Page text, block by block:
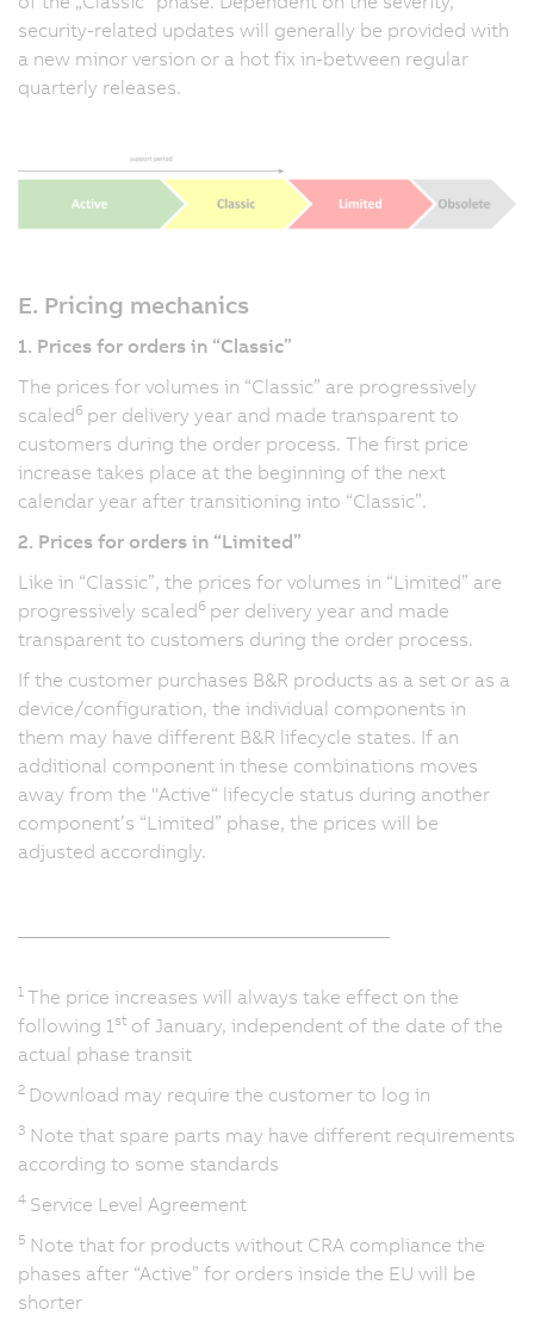
security-related updates will generally be provided with
a new minor version or a hot fix in-between regular
quarterly releases.
E. Pricing mechanics
1. Prices for orders in “Classic”
The prices for volumes in “Classic” are progressively
scaled6 per delivery year and made transparent to
customers during the order process. The first price
increase takes place at the beginning of the next
calendar year after transitioning into “Classic”.
2. Prices for orders in “Limited”
Like in “Classic”, the prices for volumes in “Limited” are
progressively scaled6 per delivery year and made
transparent to customers during the order process.
If the customer purchases B&R products as a set or as a
device/configuration, the individual components in
them may have different B&R lifecycle states. If an
additional component in these combinations moves
away from the "Active“ lifecycle status during another
component’s “Limited” phase, the prices will be
adjusted accordingly.
1 The price increases will always take effect on the
following 1 st of January, independent of the date of the
actual phase transit
2 Download may require the customer to log in
3 Note that spare parts may have different requirements
according to some standards
4 Service Level Agreement
5 Note that for products without CRA compliance the
phases after “Active” for orders inside the EU will be
shorter